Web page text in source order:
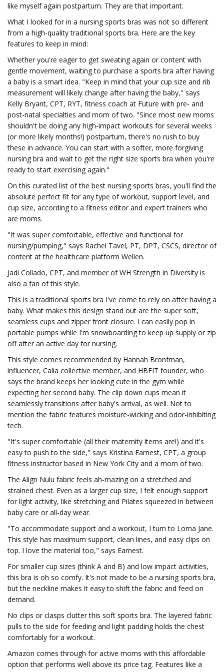
like myself again postpartum. They are that important.
What I looked for in a nursing sports bras was not so different
from a high-quality traditional sports bra. Here are the key
features to keep in mind:
Whether you're eager to get sweating again or content with
gentle movement, waiting to purchase a sports bra after having
a baby is a smart idea. "Keep in mind that your cup size and rib
measurement will likely change after having the baby," says
Kelly Bryant, CPT, RYT, fitness coach at Future with pre- and
post-natal specialties and mom of two. "Since most new moms
shouldn't be doing any high-impact workouts for several weeks
(or more likely months!) postpartum, there's no rush to buy
these in advance. You can start with a softer, more forgiving
nursing bra and wait to get the right size sports bra when you're
ready to start exercising again."
On this curated list of the best nursing sports bras, you'll find the
absolute perfect fit for any type of workout, support level, and
cup size, according to a fitness editor and expert trainers who
are moms.
"It was super comfortable, effective and functional for
nursing/pumping," says Rachel Tavel, PT, DPT, CSCS, director of
content at the healthcare platform Wellen.
Jadi Collado, CPT, and member of WH Strength in Diversity is
also a fan of this style.
This is a traditional sports bra I've come to rely on after having a
baby. What makes this design stand out are the super soft,
seamless cups and zipper front closure. I can easily pop in
portable pumps while I'm snowboarding to keep up supply or zip
off after an active day for nursing.
This style comes recommended by Hannah Bronfman,
influencer, Calia collective member, and HBFIT founder, who
says the brand keeps her looking cute in the gym while
expecting her second baby. The clip down cups mean it
seamlessly transitions after baby's arrival, as well. Not to
mention the fabric features moisture-wicking and odor-inhibiting
tech.
"It's super comfortable (all their maternity items are!) and it's
easy to push to the side," says Kristina Earnest, CPT, a group
fitness instructor based in New York City and a mom of two.
The Align Nulu fabric feels ah-mazing on a stretched and
strained chest. Even as a larger cup size, I felt enough support
for light activity, like stretching and Pilates squeezed in between
baby care or all-day wear.
"To accommodate support and a workout, I turn to Lorna Jane.
This style has maximum support, clean lines, and easy clips on
top. I love the material too," says Earnest.
For smaller cup sizes (think A and B) and low impact activities,
this bra is oh so comfy. It's not made to be a nursing sports bra,
but the neckline makes it easy to shift the fabric and feed on
demand.
No clips or clasps clutter this soft sports bra. The layered fabric
pulls to the side for feeding and light padding holds the chest
comfortably for a workout.
Amazon comes through for active moms with this affordable
option that performs well above its price tag. Features like a